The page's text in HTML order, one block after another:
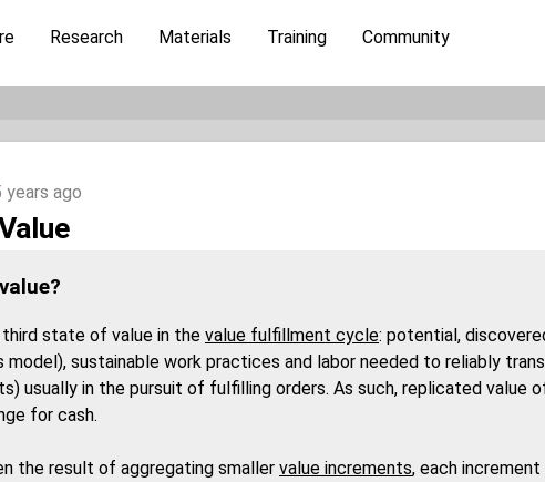
Research Materials Training Community
years ago
state of value in the value fulfillment cycle: potential,
model), sustainable work practices and labor needed to reliably
usually in the pursuit of fulfilling orders. As such, replicated
for cash.
the result of aggregating smaller value increments, each